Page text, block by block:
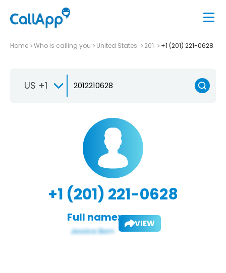
Home Who is calling you United States 201 +1 (201) 221-0628
US +1
+1 (201) 221-0628
Full name: VIEW